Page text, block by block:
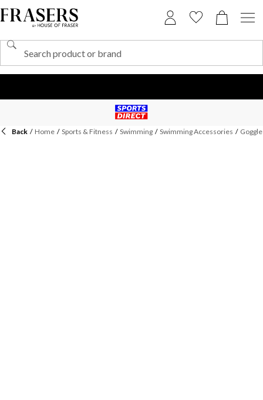
Back / Home / Sports & Fitness / Swimming / Swimming Accessories /